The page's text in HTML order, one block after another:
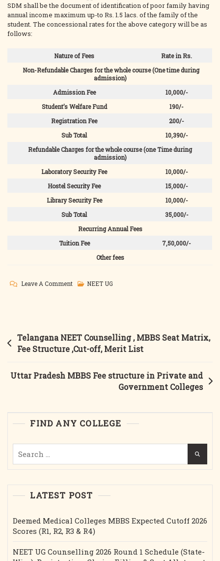
SDM shall be the document of identification of poor family having
annual income maximum up-to Rs. 1.5 lacs. of the family of the
student. The concessional rates for the above category will be as
follows:
Nature of Fees
Rate in Rs.
Non-Refundable Charges for the whole course (One time during
admission)
Admission Fee
10,000/-
Student’s Welfare Fund
190/-
Registration Fee
200/-
Sub Total
10,390/-
Refundable Charges for the whole course (one Time during
admission)
Laboratory Security Fee
10,000/-
Hostel Security Fee
15,000/-
Library Security Fee
10,000/-
Sub Total
35,000/-
Recurring Annual Fees
Tuition Fee
7,50,000/-
Other fees
Leave A CommentOn
MBBS
Fees,
Matrix,
NEET UG
Post
navigation
Telangana NEET Counselling , MBBS Seat Matrix,
Fee Structure ,Cut-off, Merit List
Uttar Pradesh MBBS Fee structure in Private and
Government Colleges
FIND ANY COLLEGE
for:
LATEST POST
Deemed Medical Colleges MBBS Expected Cutoff 2026
Scores (R1, R2, R3 & R4)
NEET UG Counselling 2026 Round 1 Schedule (State-